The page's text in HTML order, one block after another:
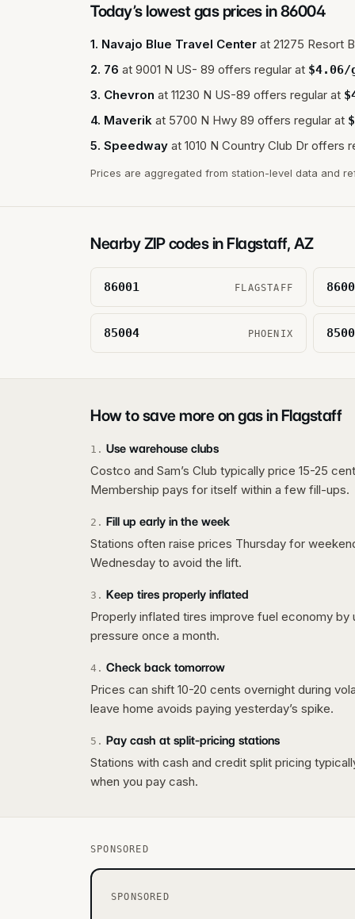
Today’s lowest gas prices in86004
1. Navajo Blue Travel Center at 21275 Resort
2. 76 at 9001 N US- 89 offers regular at $4.06/
3. Chevron at 11230 N US-89 offers regular at $
4. Maverik at 5700 N Hwy 89 offers regular at $
5. Speedway at 1010 N Country Club Dr offers
Prices are aggregated from station-level data and
Nearby ZIP codes in Flagstaff, AZ
86001 FLAGSTAFF
85004 PHOENIX
How to save more on gas in Flagstaff
1 . Use warehouse clubs
Costco and Sam’s Club typically price 15-25
Membership pays for itself within a few fill-ups.
2 . Fill up early in the week
Stations often raise prices Thursday for
Wednesday to avoid the lift.
3 . Keep tires properly inflated
Properly inflated tires improve fuel economy
pressure once a month.
4 . Check back tomorrow
Prices can shift 10-20 cents overnight during
leave home avoids paying yesterday’s spike.
5 . Pay cash at split-pricing stations
Stations with cash and credit split pricing
when you pay cash.
SPONSORED
SPONSORED